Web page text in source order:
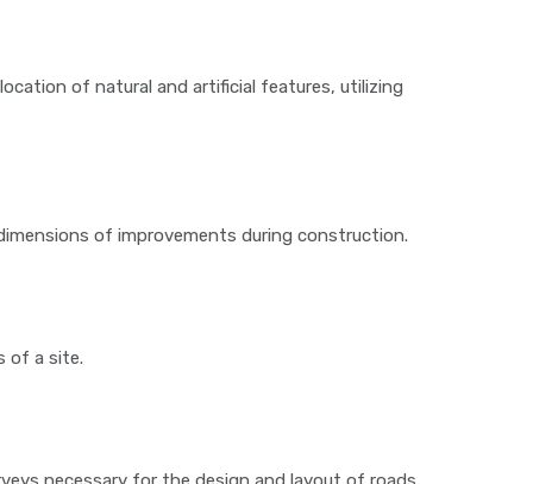
of natural and artificial features, utilizing
of improvements during construction.
of a site.